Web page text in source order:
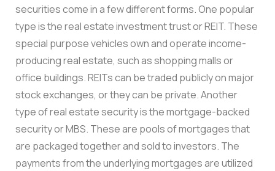
securities come in a few different forms. One popular
type is the real estate investment trust or REIT. These
special purpose vehicles own and operate income-
producing real estate, such as shopping malls or
office buildings. REITs can be traded publicly on major
stock exchanges, or they can be private. Another
type of real estate security is the mortgage-backed
security or MBS. These are pools of mortgages that
are packaged together and sold to investors. The
payments from the underlying mortgages are utilized